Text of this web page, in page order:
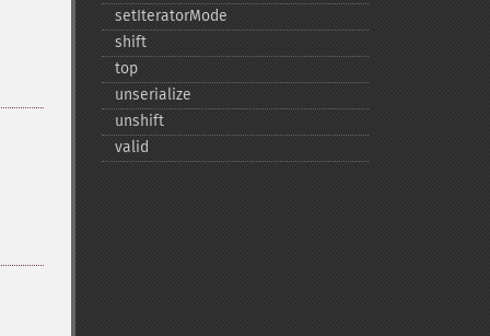
setIteratorMode
shift
top
unserialize
unshift
valid